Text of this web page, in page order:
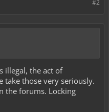
#2
illegal, the act of
take those very seriously.
the forums. Locking